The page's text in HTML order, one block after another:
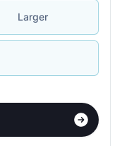
Larger